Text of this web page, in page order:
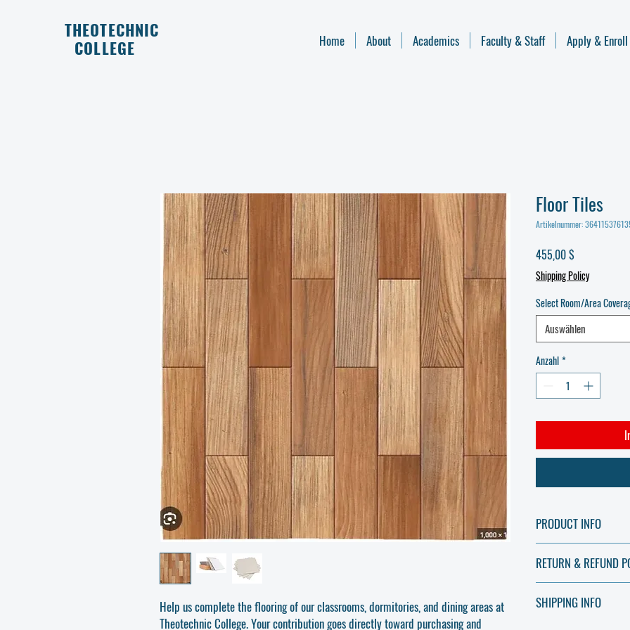
THEOTECHNIC
COLLEGE
Home About Academics Faculty & Staff Apply & Enroll
Help us complete the flooring of our classrooms, dormitories, and dining areas at
Theotechnic College. Your contribution goes directly toward purchasing and
Floor Tiles
Artikelnummer:
455,00 $Preis
Shipping Policy
Select Room/Area
Auswählen
Anzahl*
PRODUCT INFO
quality, durable floor and
communal areas. Your
and visually appealing
Features & Benefits:
RETURN & REFUND
charitable donations and
SHIPPING INFO